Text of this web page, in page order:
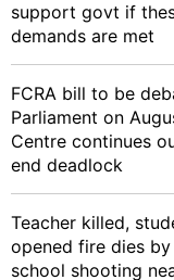
support govt if
demands are met
FCRA bill to be
Parliament on
Centre continues
end deadlock
Teacher killed,
opened fire dies
school shooting